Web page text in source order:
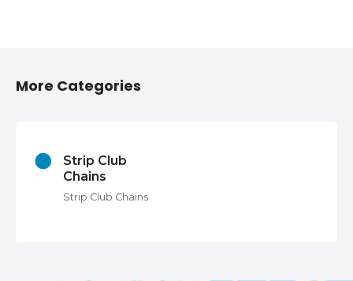
t
More Categories
Strip Club
Chains
Strip Club Chains